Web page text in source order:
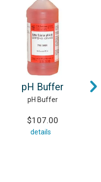
pH Buffer
pH Buffer
$107.00
details